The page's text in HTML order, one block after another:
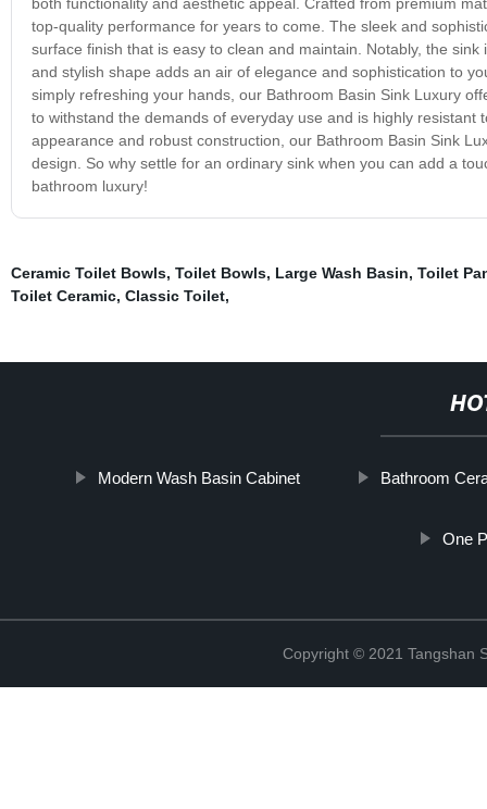
top-quality performance for years to come. The sleek and
surface finish that is easy to clean and maintain. Notably, the
and stylish shape adds an air of elegance and sophistication to
simply refreshing your hands, our Bathroom Basin Sink Luxury
to withstand the demands of everyday use and is highly
appearance and robust construction, our Bathroom Basin Sink
design. So why settle for an ordinary sink when you can add a
bathroom luxury!
Ceramic Toilet Bowls, Toilet Bowls, Large Wash Basin, Toilet
Toilet Ceramic, Classic Toilet,
Modern Wash Basin Cabinet Bathroom
One
Copyright © 2021 Tangshan